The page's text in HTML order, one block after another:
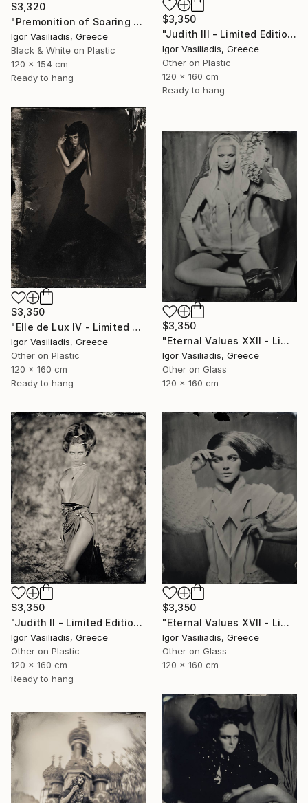
$3,320
"Premonition of Soaring - Limited Edition of 30" Photograph
Igor Vasiliadis, Greece
Black & White on Plastic
120 x 154 cm
Ready to hang
$3,350
"Judith III - Limited Edition of 30" Photograph
Igor Vasiliadis, Greece
Other on Plastic
120 x 160 cm
Ready to hang
$3,350
"Elle de Lux IV - Limited Edition of 30" Photograph
Igor Vasiliadis, Greece
Other on Plastic
120 x 160 cm
Ready to hang
$3,350
"Eternal Values XXII - Limited Edition of 30" Photograph
Igor Vasiliadis, Greece
Other on Glass
120 x 160 cm
$3,350
"Judith II - Limited Edition of 30" Photograph
Igor Vasiliadis, Greece
Other on Plastic
120 x 160 cm
Ready to hang
$3,350
"Eternal Values XVII - Limited Edition of 30" Photograph
Igor Vasiliadis, Greece
Other on Glass
120 x 160 cm